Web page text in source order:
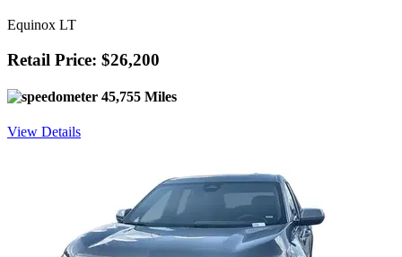
Equinox LT
Retail Price: $26,200
45,755 Miles
View Details